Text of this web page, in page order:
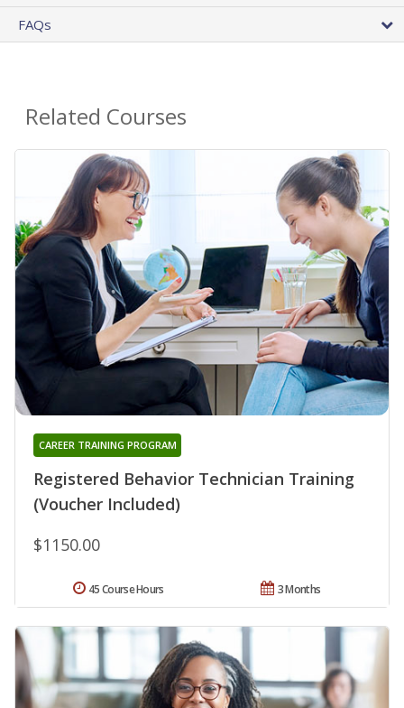
FAQs
Related Courses
Registered Behavior Technician Training
(Voucher Included)
CAREER TRAINING PROGRAM
$1150.00
3 Months
45 Course Hours